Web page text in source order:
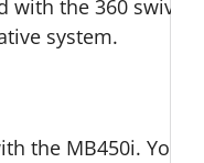
with the 360
system.
the MB450i. You